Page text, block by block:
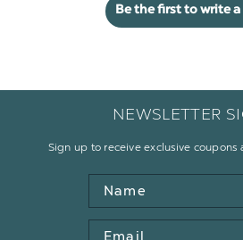
Be the first to write a
NEWSLETTER
Sign up to receive exclusive
Name
Email